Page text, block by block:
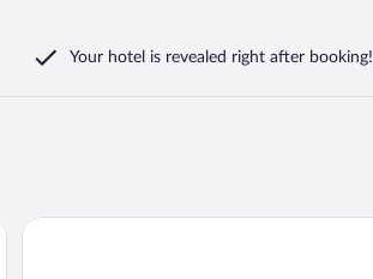
Your hotel is revealed right after booking!
Clinton Inn And Suites